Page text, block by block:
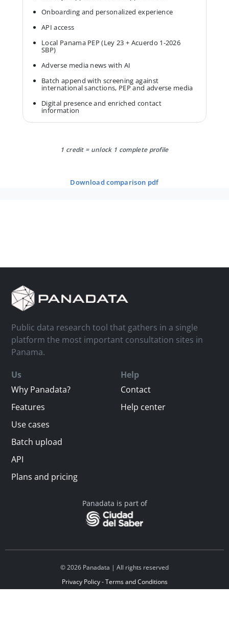
Onboarding and personalized experience
API access
Local Panama PEP (Ley 23 + Acuerdo 1-2026
SBP)
Adverse media news with AI
Batch append with screening against
international sanctions, PEP and adverse media
Digital presence and enriched contact
information
1 credit = unlock 1 complete profile
download comparison pdf
Public data research tool that gathers in a single
platform the most important consultation sites in
Panama.
Us
Why Panadata?
Features
Use cases
Batch upload
API
Plans and pricing
Help
Contact
Help center
Panadata is part of
© 2026 Panadata | All rights reserved
Privacy Policy - Terms and Conditions